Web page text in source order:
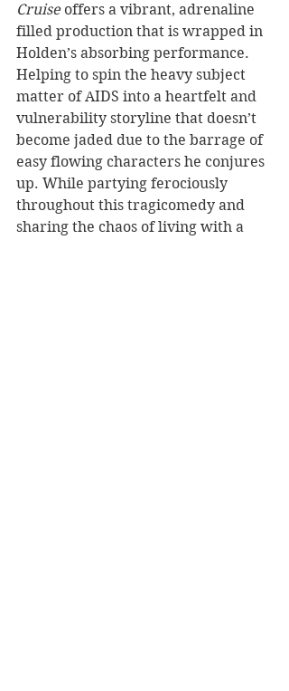
Cruise offers a vibrant, adrenaline
filled production that is wrapped in
Holden’s absorbing performance.
Helping to spin the heavy subject
matter of AIDS into a heartfelt and
vulnerability storyline that doesn’t
become jaded due to the barrage of
easy flowing characters he conjures
up. While partying ferociously
throughout this tragicomedy and
sharing the chaos of living with a